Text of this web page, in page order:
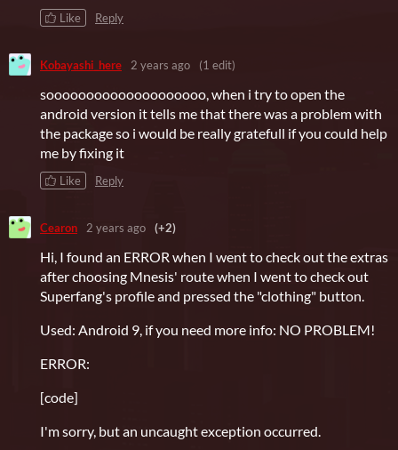
Like Reply
Kobayashi_here 2 years ago (1 edit)
soooooooooooooooooooo, when i try to open the
android version it tells me that there was a problem with
the package so i would be really gratefull if you could help
me by fixing it
Like Reply
Cearon 2 years ago (+2)
Hi, I found an ERROR when I went to check out the extras
after choosing Mnesis' route when I went to check out
Superfang's profile and pressed the "clothing" button.
Used: Android 9, if you need more info: NO PROBLEM!
ERROR:
[code]
I'm sorry, but an uncaught exception occurred.